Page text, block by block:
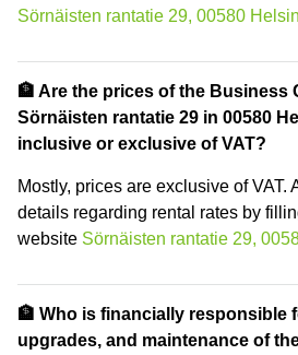
Sörnäisten rantatie 29, 00580
🏦 Are the prices of the Business
Sörnäisten rantatie 29 in 00580
inclusive or exclusive of VAT?
Mostly, prices are exclusive of VAT.
details regarding rental rates by
website Sörnäisten rantatie 29,
🏦 Who is financially responsible
upgrades, and maintenance of